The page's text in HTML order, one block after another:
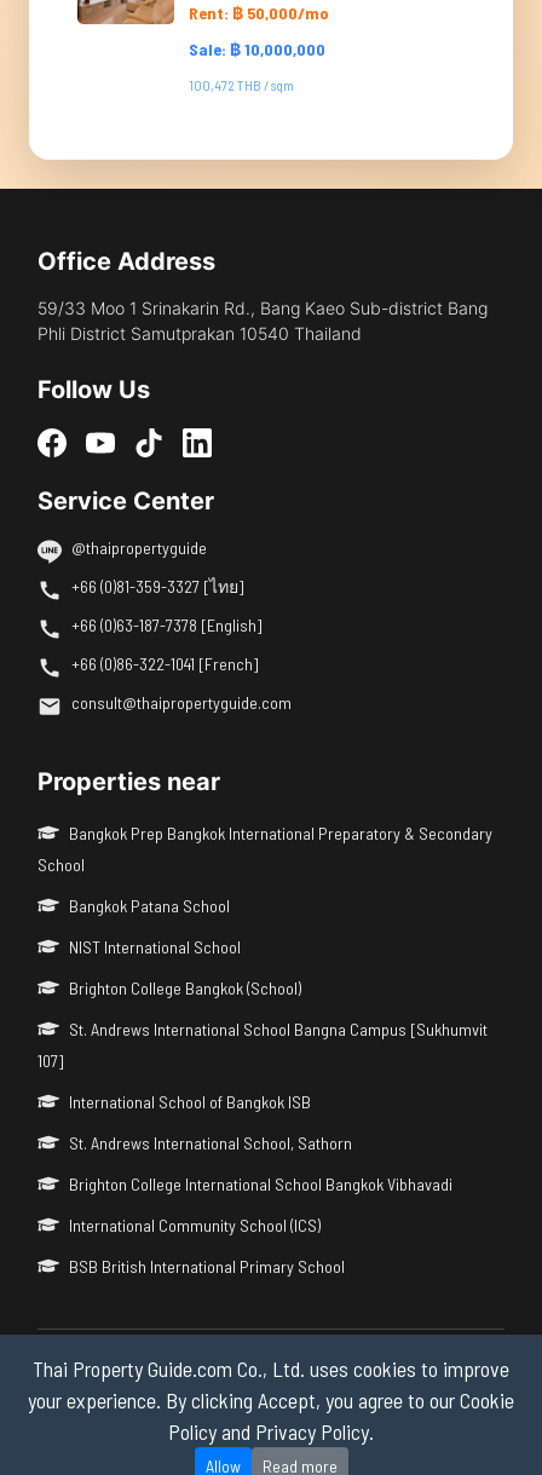
Thai Property Guide.com Co., Ltd. uses cookies to improve
your experience. By clicking Accept, you agree to our Cookie
Policy and Privacy Policy.
Allow Read more
Rent: ฿ 50,000/mo
Sale: ฿ 10,000,000
100,472 THB / sqm
Office Address
59/33 Moo 1 Srinakarin Rd., Bang Kaeo Sub-district Bang
Phli District Samutprakan 10540 Thailand
Follow Us
Service Center
@thaipropertyguide
+66 (0)81-359-3327 [ไทย]
+66 (0)63-187-7378 [English]
+66 (0)86-322-1041 [French]
consult@thaipropertyguide.com
Properties near
Bangkok Prep Bangkok International Preparatory & Secondary
School
Bangkok Patana School
NIST International School
Brighton College Bangkok (School)
St. Andrews International School Bangna Campus [Sukhumvit
107]
International School of Bangkok ISB
St. Andrews International School, Sathorn
Brighton College International School Bangkok Vibhavadi
International Community School (ICS)
BSB British International Primary School
Copyright © 2026 by Thai Property Guide.com Co., Ltd. All Rights
Reserved.
Privacy & Cookie Policy